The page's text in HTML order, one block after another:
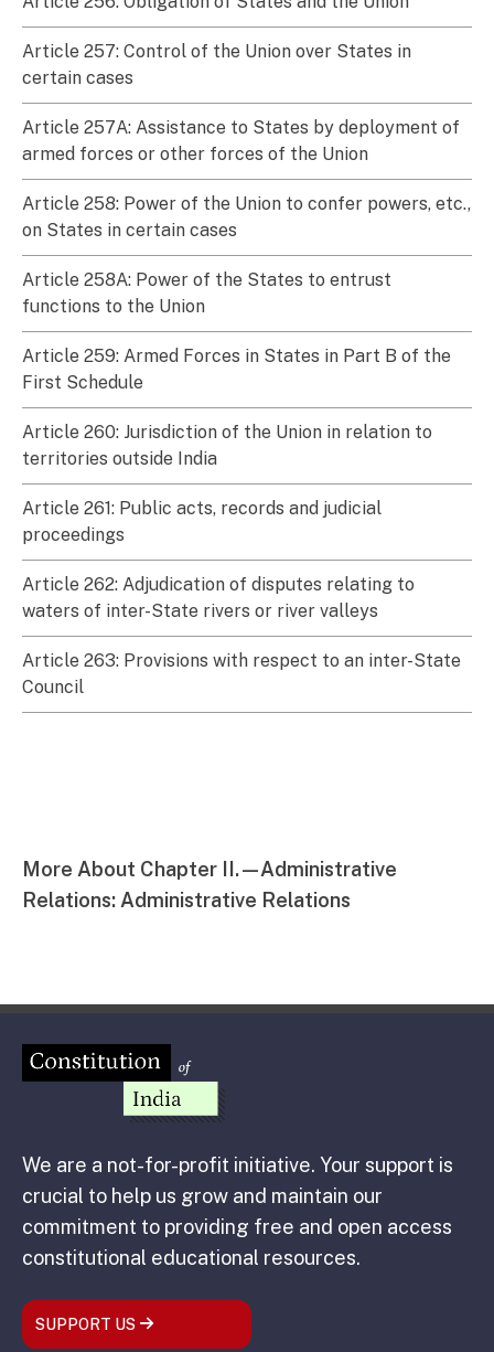
Article 257: Control of the Union over States in
certain cases
Article 257A: Assistance to States by deployment of
armed forces or other forces of the Union
Article 258: Power of the Union to confer powers, etc.,
on States in certain cases
Article 258A: Power of the States to entrust
functions to the Union
Article 259: Armed Forces in States in Part B of the
First Schedule
Article 260: Jurisdiction of the Union in relation to
territories outside India
Article 261: Public acts, records and judicial
proceedings
Article 262: Adjudication of disputes relating to
waters of inter-State rivers or river valleys
Article 263: Provisions with respect to an inter-State
Council
More About Chapter II.—Administrative
Relations: Administrative Relations
We are a not-for-profit initiative. Your support is
crucial to help us grow and maintain our
commitment to providing free and open access
constitutional educational resources.
SUPPORT US